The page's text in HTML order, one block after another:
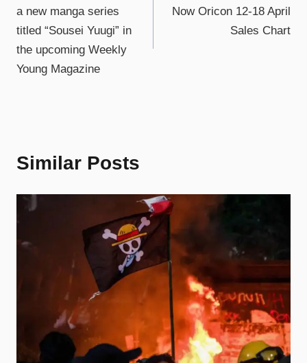
a new manga series
titled “Sousei Yuugi” in
the upcoming Weekly
Young Magazine
Now Oricon 12-18 April
Sales Chart
Similar Posts